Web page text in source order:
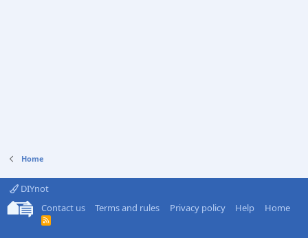
Home
DIYnot
Contact us
Terms and rules Privacy policy Help Home
R